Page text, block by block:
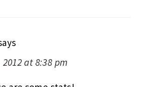
at 8:38 pm